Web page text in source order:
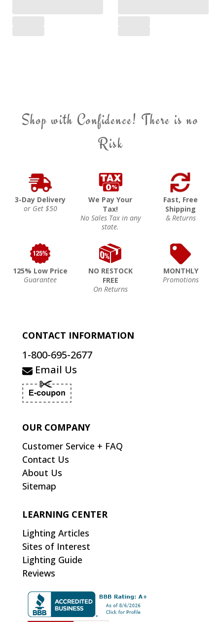
Shop with Confidence! There is no
Risk
3-Day Delivery
or Get $50
We Pay Your
Tax!
No Sales Tax in any
state.
Fast, Free
Shipping
& Returns
125% Low Price
Guarantee
NO RESTOCK
FREE
On Returns
MONTHLY
Promotions
CONTACT INFORMATION
1-800-695-2677
Email Us
OUR COMPANY
Customer Service + FAQ
Contact Us
About Us
Sitemap
LEARNING CENTER
Lighting Articles
Sites of Interest
Lighting Guide
Reviews